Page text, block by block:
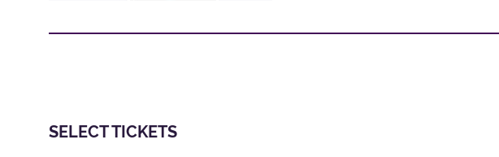
SELECT TICKETS